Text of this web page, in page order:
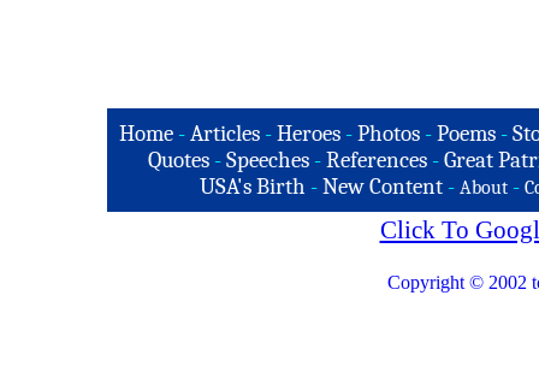
Home -Articles -Heroes -Photos -Poems -
Quotes - Speeches - References - Great
USA's Birth -New Content - About -
Click To
Copyright © 2002